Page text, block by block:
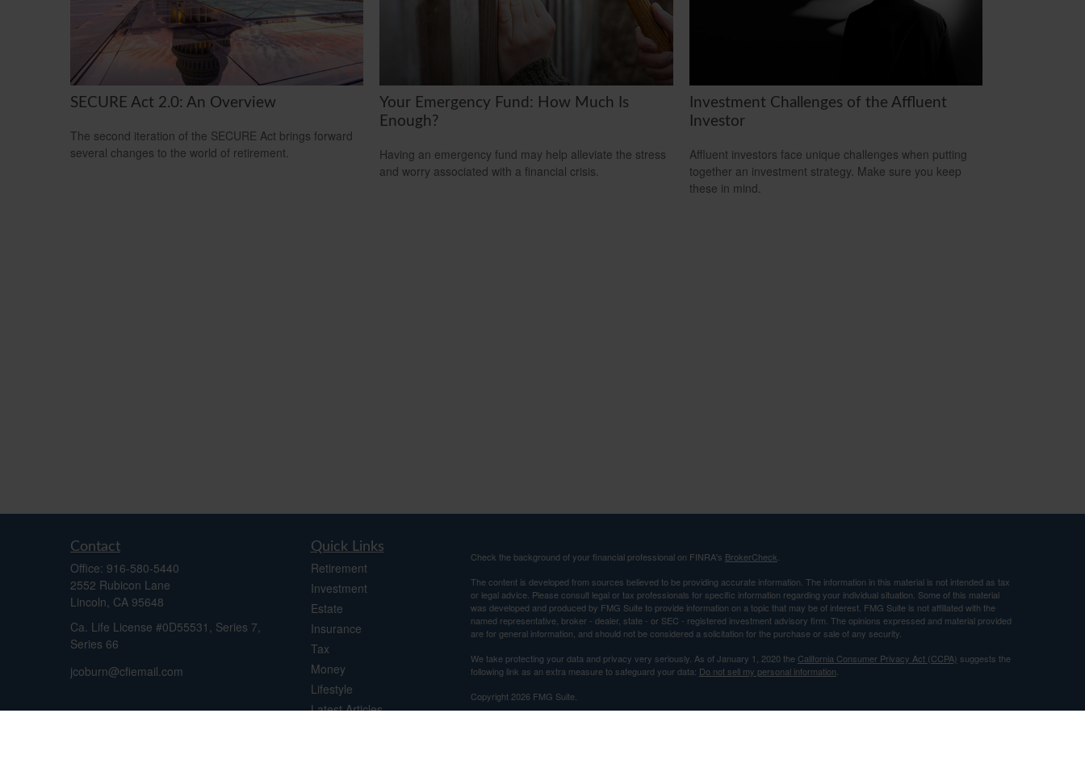
SECURE Act 2.0: An Overview
The second iteration of the SECURE Act brings forward
several changes to the world of retirement.
Your Emergency Fund: How Much Is
Enough?
Having an emergency fund may help alleviate the stress
and worry associated with a financial crisis.
Investment Challenges of the Affluent
Investor
Affluent investors face unique challenges when putting
together an investment strategy. Make sure you keep
these in mind.
Contact
Office: 916-580-5440
2552 Rubicon Lane
Lincoln, CA 95648
Ca. Life License #0D55531, Series 7,
Series 66
jcoburn@cfiemail.com
Quick Links
Retirement
Investment
Estate
Insurance
Tax
Money
Lifestyle
Latest Articles
Check the background of your financial professional on FINRA's BrokerCheck.
The content is developed from sources believed to be providing accurate information. The information in this material is not intended as tax
or legal advice. Please consult legal or tax professionals for specific information regarding your individual situation. Some of this material
was developed and produced by FMG Suite to provide information on a topic that may be of interest. FMG Suite is not affiliated with the
named representative, broker - dealer, state - or SEC - registered investment advisory firm. The opinions expressed and material provided
are for general information, and should not be considered a solicitation for the purchase or sale of any security.
We take protecting your data and privacy very seriously. As of January 1, 2020 the California Consumer Privacy Act (CCPA) suggests the
following link as an extra measure to safeguard your data: Do not sell my personal information.
Copyright 2026 FMG Suite.